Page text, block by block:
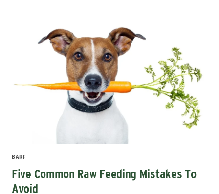
BARF
Five Common Raw Feeding Mistakes To
Avoid